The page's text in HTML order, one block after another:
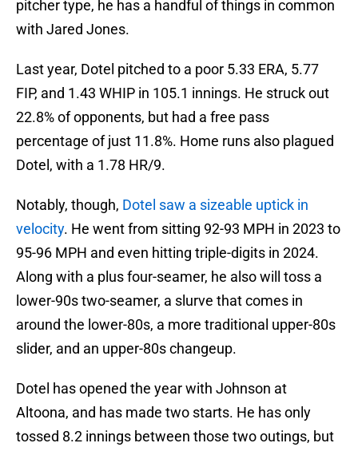
pitcher type, he has a handful of things in common
with Jared Jones.
Last year, Dotel pitched to a poor 5.33 ERA, 5.77
FIP, and 1.43 WHIP in 105.1 innings. He struck out
22.8% of opponents, but had a free pass
percentage of just 11.8%. Home runs also plagued
Dotel, with a 1.78 HR/9.
Notably, though, Dotel saw a sizeable uptick in
velocity. He went from sitting 92-93 MPH in 2023 to
95-96 MPH and even hitting triple-digits in 2024.
Along with a plus four-seamer, he also will toss a
lower-90s two-seamer, a slurve that comes in
around the lower-80s, a more traditional upper-80s
slider, and an upper-80s changeup.
Dotel has opened the year with Johnson at
Altoona, and has made two starts. He has only
tossed 8.2 innings between those two outings, but